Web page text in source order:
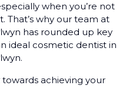
when you’re not
That’s why our team at
has rounded up key
ideal cosmetic dentist in
towards achieving your